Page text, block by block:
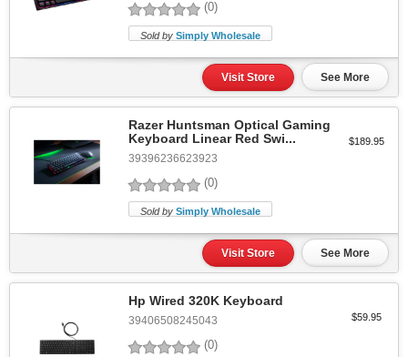
(0)
Sold by Simply Wholesale
Visit Store See More
Razer Huntsman Optical Gaming
Keyboard Linear Red Swi...
39396236623923
(0)
$189.95
Sold by Simply Wholesale
Visit Store See More
Hp Wired 320K Keyboard
39406508245043
(0)
$59.95